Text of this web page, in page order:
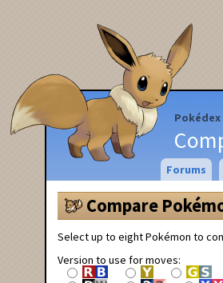
Pokédex
Forums
Compare
Select up to eight Pokémon to
Version to use for moves: